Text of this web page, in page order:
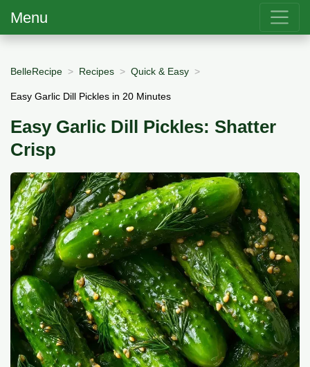
Menu
BelleRecipe Recipes Quick & Easy
Easy Garlic Dill Pickles in 20 Minutes
Easy Garlic Dill Pickles: Shatter
Crisp